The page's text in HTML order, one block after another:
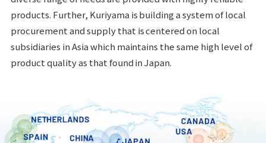
products. Further, Kuriyama is building a system of local
procurement and supply that is centered on local
subsidiaries in Asia which maintains the same high level of
product quality as that found in Japan.